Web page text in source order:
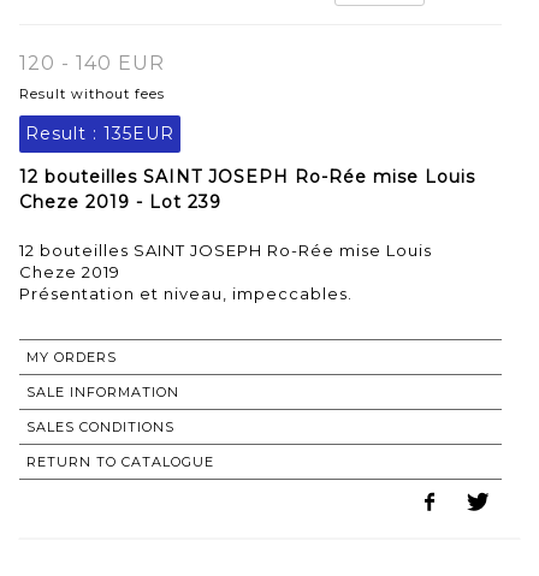
120 - 140 EUR
Result without fees
Result : 135EUR
12 bouteilles SAINT JOSEPH Ro-Rée mise Louis
Cheze 2019 - Lot 239
12 bouteilles SAINT JOSEPH Ro-Rée mise Louis
Cheze 2019
MY ORDERS
SALE INFORMATION
SALES CONDITIONS
RETURN TO CATALOGUE